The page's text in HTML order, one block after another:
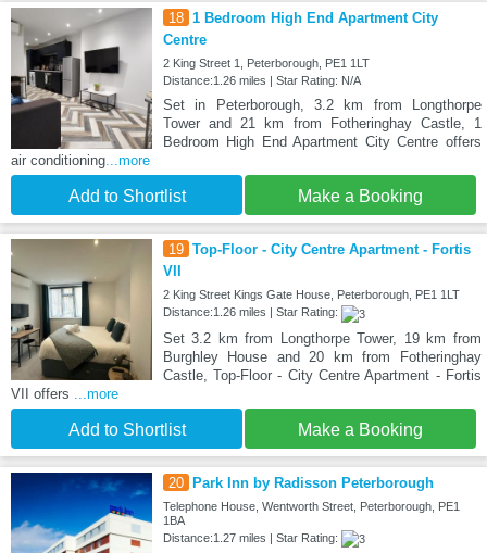
18 1 Bedroom High End Apartment City
Centre
2 King Street 1, Peterborough, PE1 1LT
Distance:1.26 miles | Star Rating: N/A
Set in Peterborough, 3.2 km from Longthorpe
Tower and 21 km from Fotheringhay Castle, 1
Bedroom High End Apartment City Centre offers
air conditioning...more
Add to Shortlist Make a Booking
19 Top-Floor - City Centre Apartment - Fortis
VII
2 King Street Kings Gate House, Peterborough, PE1 1LT
Distance:1.26 miles | Star Rating:
Set 3.2 km from Longthorpe Tower, 19 km from
Burghley House and 20 km from Fotheringhay
Castle, Top-Floor - City Centre Apartment - Fortis
VII offers
...more
Add to Shortlist Make a Booking
20 Park Inn by Radisson Peterborough
Telephone House, Wentworth Street, Peterborough, PE1
1BA
Distance:1.27 miles | Star Rating: